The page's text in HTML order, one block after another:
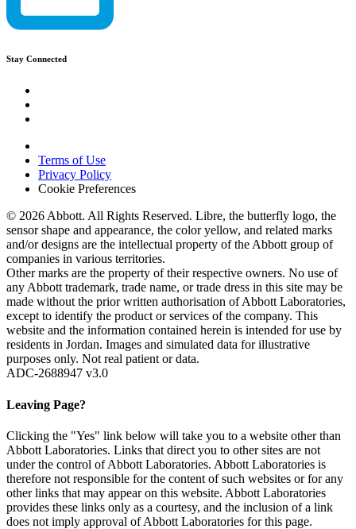
Stay Connected
Terms of Use
Privacy Policy
Cookie Preferences
© 2026 Abbott. All Rights Reserved. Libre, the butterfly logo, the
sensor shape and appearance, the color yellow, and related marks
and/or designs are the intellectual property of the Abbott group of
companies in various territories.
Other marks are the property of their respective owners. No use of
any Abbott trademark, trade name, or trade dress in this site may be
made without the prior written authorisation of Abbott Laboratories,
except to identify the product or services of the company. This
website and the information contained herein is intended for use by
residents in Jordan. Images and simulated data for illustrative
purposes only. Not real patient or data.
ADC-2688947 v3.0
Leaving Page?
Clicking the "Yes" link below will take you to a website other than
Abbott Laboratories. Links that direct you to other sites are not
under the control of Abbott Laboratories. Abbott Laboratories is
therefore not responsible for the content of such websites or for any
other links that may appear on this website. Abbott Laboratories
provides these links only as a courtesy, and the inclusion of a link
does not imply approval of Abbott Laboratories for this page.